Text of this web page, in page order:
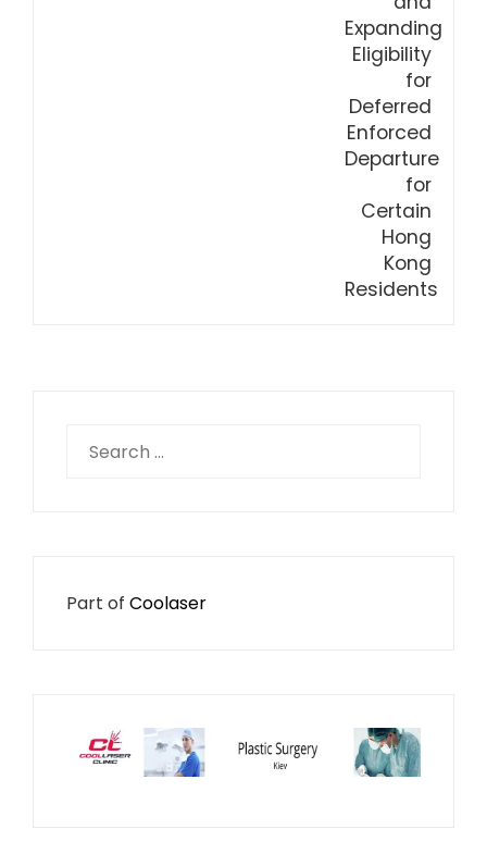
for:
Part of Coolaser